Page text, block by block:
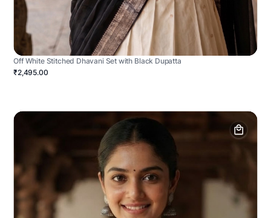
Off White Stitched Dhavani Set with Black Dupatta
₹2,495.00